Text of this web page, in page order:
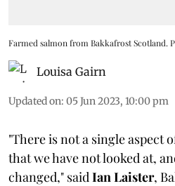
Farmed salmon from Bakkafrost Scotland.
Louisa Gairn
Updated on: 05 Jun 2023, 10:00 pm
"There is not a single aspect
that we have not looked at,
changed," said Ian Laister,